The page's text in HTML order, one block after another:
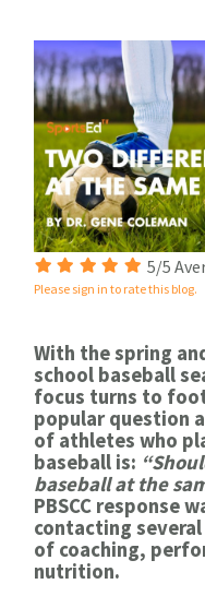
5/5
Please sign in to rate this blog.
With the spring
school baseball
focus turns to
popular question
of athletes who
baseball is:
baseball at the
PBSCC response
contacting
of coaching,
nutrition.